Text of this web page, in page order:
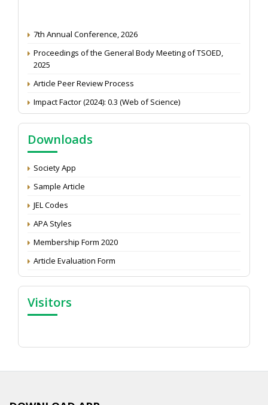
7th Annual Conference, 2026
Proceedings of the General Body Meeting of TSOED,
2025
Article Peer Review Process
Impact Factor (2024): 0.3 (Web of Science)
NAAS Score 2025
Call for reviewer for Indian Journal of Economics and
Development: Submit the CV
Attention: Status of an article
Proceedings of the General Body Meeting of TSOED
Downloads
Society App
Sample Article
JEL Codes
APA Styles
Membership Form 2020
Article Evaluation Form
Visitors